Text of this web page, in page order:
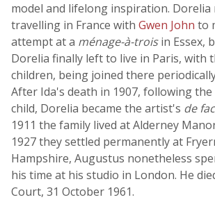
model and lifelong inspiration.
travelling in France with Gwen John to
attempt at a ménage-à-troisin Essex,
Dorelia finally left to live in Paris, with
children, being joined there
After Ida's death in 1907, following
child, Dorelia became the artist's de
1911 the family lived at Alderney
1927 they settled permanently at
Hampshire, Augustus nonetheless
his time at his studio in London. He
Court, 31 October 1961.